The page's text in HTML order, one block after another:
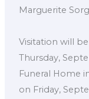
Marguerite
Visitation will
Thursday,
Funeral Home
on Friday,